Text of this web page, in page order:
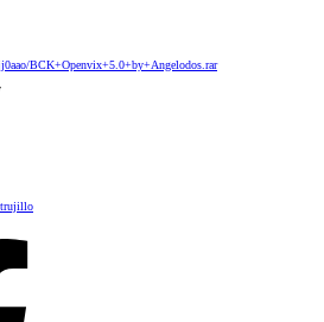
BCK+Openvix+5.0+by+Angelodos.rar
trujillo